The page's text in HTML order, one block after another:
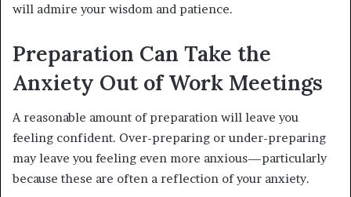
will admire your wisdom and patience.
Preparation Can Take the
Anxiety Out of Work Meetings
A reasonable amount of preparation will leave you
feeling confident. Over-preparing or under-preparing
may leave you feeling even more anxious—particularly
because these are often a reflection of your anxiety.